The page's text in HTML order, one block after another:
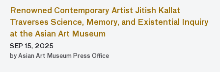
Renowned Contemporary Artist Jitish Kallat
Traverses Science, Memory, and Existential Inquiry
at the Asian Art Museum
SEP 15, 2025
by Asian Art Museum Press Office